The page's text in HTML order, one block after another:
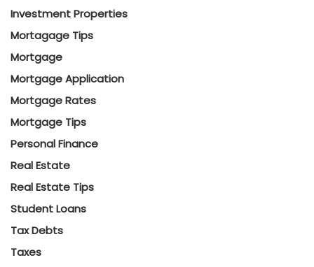
Investment Properties
Mortagage Tips
Mortgage
Mortgage Application
Mortgage Rates
Mortgage Tips
Personal Finance
Real Estate
Real Estate Tips
Student Loans
Tax Debts
Taxes